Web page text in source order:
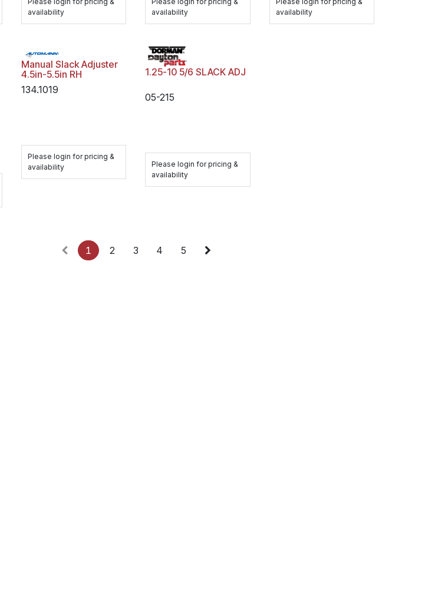
availability
availability
availability
Manual Slack Adjuster
4.5in-5.5in RH
134.1019
Please login for pricing &
availability
1.25-10 5/6 SLACK ADJ
05-215
Please login for pricing &
availability
1 2 3 4 5